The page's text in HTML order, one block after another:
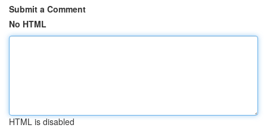
Submit a Comment
No HTML
HTML is disabled